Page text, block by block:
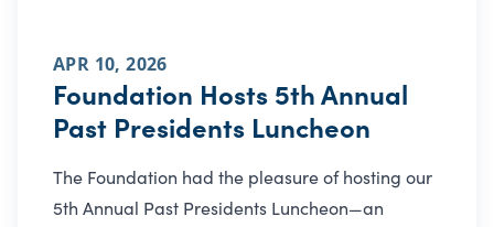
APR 10, 2026
Foundation Hosts 5th Annual
Past Presidents Luncheon
The Foundation had the pleasure of hosting our
5th Annual Past Presidents Luncheon—an